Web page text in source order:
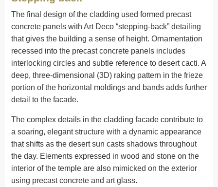
The final design of the cladding used formed precast
concrete panels with Art Deco “stepping-back” detailing
that gives the building a sense of height. Ornamentation
recessed into the precast concrete panels includes
interlocking circles and subtle reference to desert cacti. A
deep, three-dimensional (3D) raking pattern in the frieze
portion of the horizontal moldings and bands adds further
detail to the facade.
The complex details in the cladding facade contribute to
a soaring, elegant structure with a dynamic appearance
that shifts as the desert sun casts shadows throughout
the day. Elements expressed in wood and stone on the
interior of the temple are also mimicked on the exterior
using precast concrete and art glass.